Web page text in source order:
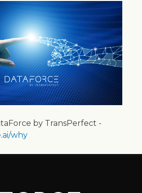
by TransPerfect -
why